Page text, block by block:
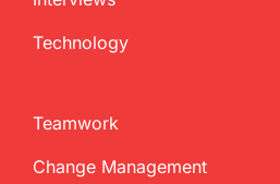
Technology
Teamwork
Change Management